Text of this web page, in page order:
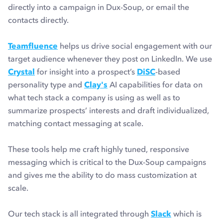
directly into a campaign in Dux-Soup, or email the
contacts directly.
Teamfluence helps us drive social engagement with our
target audience whenever they post on LinkedIn. We use
Crystal for insight into a prospect’s DiSC-based
personality type and Clay's AI capabilities for data on
what tech stack a company is using as well as to
summarize prospects’ interests and draft individualized,
matching contact messaging at scale.
These tools help me craft highly tuned, responsive
messaging which is critical to the Dux-Soup campaigns
and gives me the ability to do mass customization at
scale.
Our tech stack is all integrated through Slack which is